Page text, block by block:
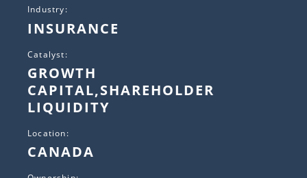
Industry:
INSURANCE
Catalyst:
GROWTH
CAPITAL,SHAREHOLDER
LIQUIDITY
Location:
CANADA